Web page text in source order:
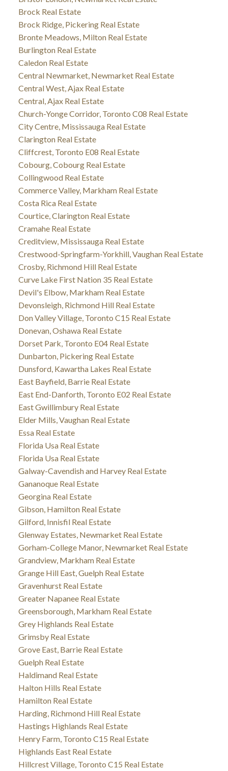
Brock Real Estate
Brock Ridge, Pickering Real Estate
Bronte Meadows, Milton Real Estate
Burlington Real Estate
Caledon Real Estate
Central Newmarket, Newmarket Real Estate
Central West, Ajax Real Estate
Central, Ajax Real Estate
Church-Yonge Corridor, Toronto C08 Real Estate
City Centre, Mississauga Real Estate
Clarington Real Estate
Cliffcrest, Toronto E08 Real Estate
Cobourg, Cobourg Real Estate
Collingwood Real Estate
Commerce Valley, Markham Real Estate
Costa Rica Real Estate
Courtice, Clarington Real Estate
Cramahe Real Estate
Creditview, Mississauga Real Estate
Crestwood-Springfarm-Yorkhill, Vaughan Real Estate
Crosby, Richmond Hill Real Estate
Curve Lake First Nation 35 Real Estate
Devil's Elbow, Markham Real Estate
Devonsleigh, Richmond Hill Real Estate
Don Valley Village, Toronto C15 Real Estate
Donevan, Oshawa Real Estate
Dorset Park, Toronto E04 Real Estate
Dunbarton, Pickering Real Estate
Dunsford, Kawartha Lakes Real Estate
East Bayfield, Barrie Real Estate
East End-Danforth, Toronto E02 Real Estate
East Gwillimbury Real Estate
Elder Mills, Vaughan Real Estate
Essa Real Estate
Florida Usa Real Estate
Florida Usa Real Estate
Galway-Cavendish and Harvey Real Estate
Gananoque Real Estate
Georgina Real Estate
Gibson, Hamilton Real Estate
Gilford, Innisfil Real Estate
Glenway Estates, Newmarket Real Estate
Gorham-College Manor, Newmarket Real Estate
Grandview, Markham Real Estate
Grange Hill East, Guelph Real Estate
Gravenhurst Real Estate
Greater Napanee Real Estate
Greensborough, Markham Real Estate
Grey Highlands Real Estate
Grimsby Real Estate
Grove East, Barrie Real Estate
Guelph Real Estate
Haldimand Real Estate
Halton Hills Real Estate
Hamilton Real Estate
Harding, Richmond Hill Real Estate
Hastings Highlands Real Estate
Henry Farm, Toronto C15 Real Estate
Highlands East Real Estate
Hillcrest Village, Toronto C15 Real Estate